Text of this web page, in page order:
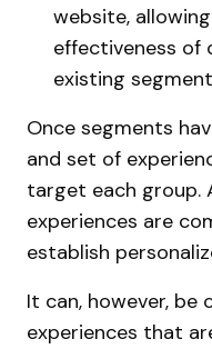
website,
effectiveness of
existing
Once segments
and set of
target each group.
experiences are
establish
It can, however, be
experiences that